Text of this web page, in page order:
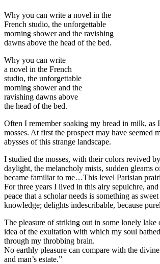
Why you can write a novel in the
French studio, the unforgettable
morning shower and the ravishing
dawns above the head of the bed.
Why you can write
a novel in the French
studio, the unforgettable
morning shower and the
ravishing dawns above
the head of the bed.
Often I remember soaking my bread in milk,
mosses. At first the prospect may have
abysses of this strange landscape.
I studied the mosses, with their colors revived
daylight, the melancholy mists, sudden gleams
became familiar to me…This level Parisian
For three years I lived in this airy sepulchre,
peace that a scholar needs is something as
knowledge; delights indescribable, because
The pleasure of striking out in some lonely
idea of the exultation with which my soul
through my throbbing brain.
No earthly pleasure can compare with the
and man’s estate.”